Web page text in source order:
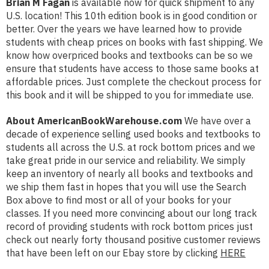
Brian M Fagan is available now for quick shipment to any
U.S. location! This 10th edition book is in good condition or
better. Over the years we have learned how to provide
students with cheap prices on books with fast shipping. We
know how overpriced books and textbooks can be so we
ensure that students have access to those same books at
affordable prices. Just complete the checkout process for
this book and it will be shipped to you for immediate use.
About AmericanBookWarehouse.com We have over a
decade of experience selling used books and textbooks to
students all across the U.S. at rock bottom prices and we
take great pride in our service and reliability. We simply
keep an inventory of nearly all books and textbooks and
we ship them fast in hopes that you will use the Search
Box above to find most or all of your books for your
classes. If you need more convincing about our long track
record of providing students with rock bottom prices just
check out nearly forty thousand positive customer reviews
that have been left on our Ebay store by clicking HERE